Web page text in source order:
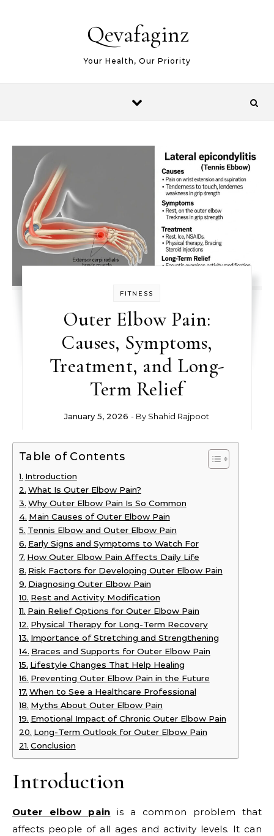
Qevafaginz
Your Health, Our Priority
FITNESS
Outer Elbow Pain:
Causes, Symptoms,
Treatment, and Long-
Term Relief
January 5, 2026 - By Shahid Rajpoot
Table of Contents
Introduction
What Is Outer Elbow Pain?
Why Outer Elbow Pain Is So Common
Main Causes of Outer Elbow Pain
Tennis Elbow and Outer Elbow Pain
Early Signs and Symptoms to Watch For
How Outer Elbow Pain Affects Daily Life
Risk Factors for Developing Outer Elbow Pain
Diagnosing Outer Elbow Pain
Rest and Activity Modification
Pain Relief Options for Outer Elbow Pain
Physical Therapy for Long-Term Recovery
Importance of Stretching and Strengthening
Braces and Supports for Outer Elbow Pain
Lifestyle Changes That Help Healing
Preventing Outer Elbow Pain in the Future
When to See a Healthcare Professional
Myths About Outer Elbow Pain
Emotional Impact of Chronic Outer Elbow Pain
Long-Term Outlook for Outer Elbow Pain
Conclusion
Introduction
Outer elbow pain is a common problem that
affects people of all ages and activity levels. It can